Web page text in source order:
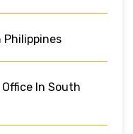
Philippines
In South